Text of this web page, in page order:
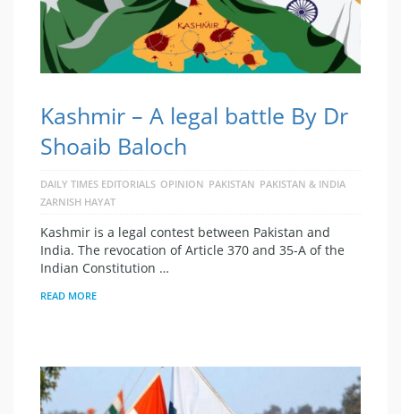
Kashmir – A legal battle By Dr
Shoaib Baloch
DAILY TIMES EDITORIALS OPINION PAKISTAN PAKISTAN & INDIA
ZARNISH HAYAT
Kashmir is a legal contest between Pakistan and
India. The revocation of Article 370 and 35-A of the
Indian Constitution …
READ MORE